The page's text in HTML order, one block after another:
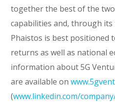
together the best of the
capabilities and, through its
Phaistos is best positioned
returns as well as national
information about 5G
are available on
(www.linkedin.com/